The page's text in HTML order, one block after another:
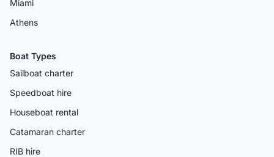
Miami
Athens
Boat Types
Sailboat charter
Speedboat hire
Houseboat rental
Catamaran charter
RIB hire